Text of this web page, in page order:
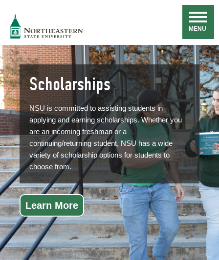
Navigation
MENU
Scholarships
NSU is committed to assisting students in
applying and earning scholarships. Whether you
are an incoming freshman or a
continuing/returning student, NSU has a wide
variety of scholarship options for students to
choose from.
Learn More